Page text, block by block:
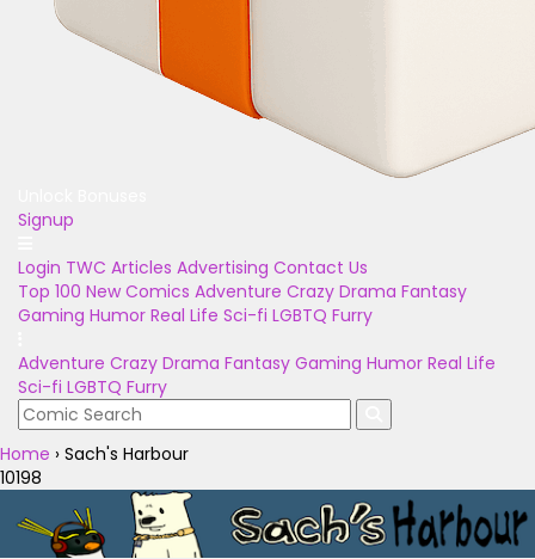
Signup
Login TWC Articles Advertising Contact Us
Top 100 New Comics Adventure Crazy Drama Fantasy
Gaming Humor Real Life Sci-fi LGBTQ Furry
Adventure Crazy Drama Fantasy Gaming Humor Real Life
Sci-fi LGBTQ Furry
Home › Sach's Harbour
10198